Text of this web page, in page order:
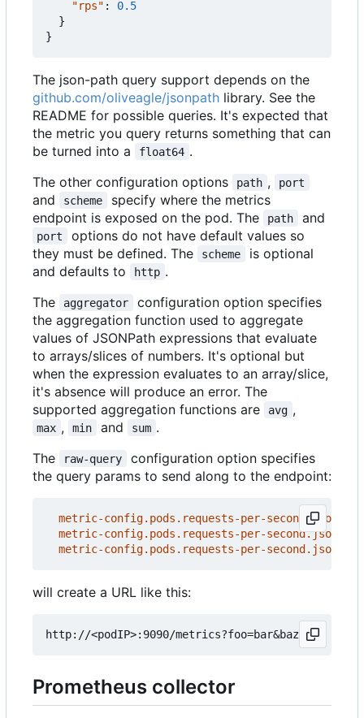
"rps" :
0.5
}
}
The json-path query support depends on the
github.com/oliveagle/jsonpath library. See the
README for possible queries. It's expected that
the metric you query returns something that can
be turned into a
float64 .
The other configuration options
path , port
and scheme
specify where the metrics
endpoint is exposed on the pod. The
path and
port
options do not have default values so
they must be defined. The
scheme
is optional
and defaults to
http .
The
aggregator
configuration option specifies
the aggregation function used to aggregate
values of JSONPath expressions that evaluate
to arrays/slices of numbers. It's optional but
when the expression evaluates to an array/slice,
it's absence will produce an error. The
supported aggregation functions are
avg ,
max , min and sum .
The
raw-query
configuration option specifies
the query params to send along to the endpoint:
metric-config.pods.requests-per-second.json-
metric-config.pods.requests-per-second.json-
metric-config.pods.requests-per-second.json-
will create a URL like this:
Prometheus collector